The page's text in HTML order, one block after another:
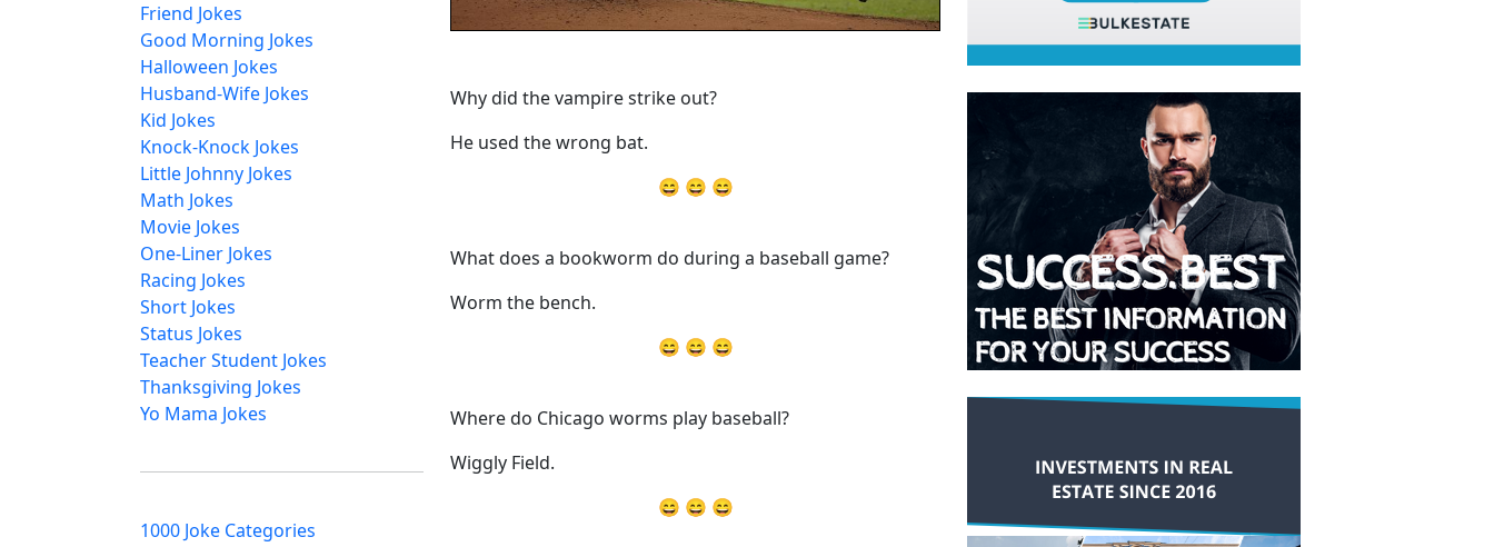
Friend Jokes
Good Morning Jokes
Halloween Jokes
Husband-Wife Jokes
Kid Jokes
Knock-Knock Jokes
Little Johnny Jokes
Math Jokes
Movie Jokes
One-Liner Jokes
Racing Jokes
Short Jokes
Status Jokes
Teacher Student Jokes
Thanksgiving Jokes
Yo Mama Jokes
1000 Joke Categories
Why did the vampire strike out?
He used the wrong bat.
😄 😄 😄
What does a bookworm do during a baseball game?
Worm the bench.
😄 😄 😄
Where do Chicago worms play baseball?
Wiggly Field.
😄 😄 😄